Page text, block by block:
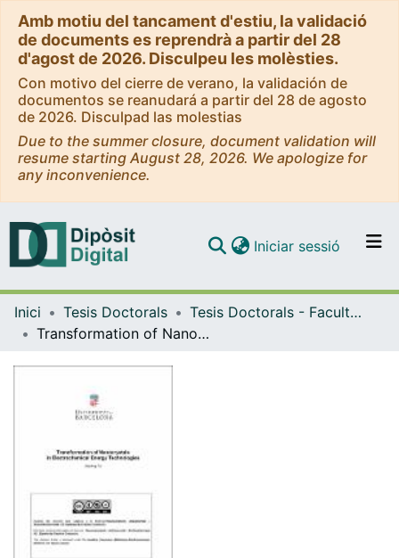
Amb motiu del tancament d'estiu, la validació
de documents es reprendrà a partir del 28
d'agost de 2026. Disculpeu les molèsties.
Con motivo del cierre de verano, la validación de
documentos se reanudará a partir del 28 de agosto
de 2026. Disculpad las molestias
Due to the summer closure, document validation will
resume starting August 28, 2026. We apologize for
any inconvenience.
Navega per tot el DD
Iniciar sessió (current)
Inici Tesis Doctorals
Tesis Doctorals - Facultat - Física
Transformation of Nanocrystals in Electrochemical Energy Technologies